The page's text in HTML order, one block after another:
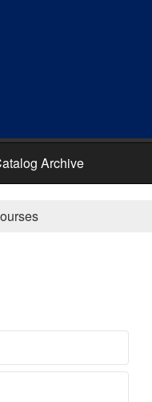
Archive